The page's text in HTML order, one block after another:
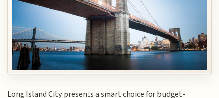
Long Island City presents a smart choice for budget-